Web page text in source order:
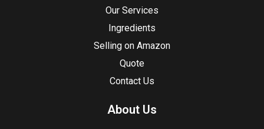
Our Services
Ingredients
Selling on Amazon
Quote
Contact Us
About Us